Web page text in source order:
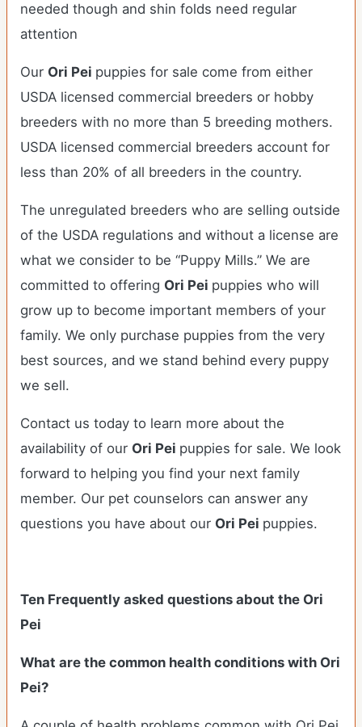
needed though and shin folds need regular
attention
Our Ori Pei puppies for sale come from either
USDA licensed commercial breeders or hobby
breeders with no more than 5 breeding mothers.
USDA licensed commercial breeders account for
less than 20% of all breeders in the country.
The unregulated breeders who are selling outside
of the USDA regulations and without a license are
what we consider to be “Puppy Mills.” We are
committed to offering Ori Pei puppies who will
grow up to become important members of your
family. We only purchase puppies from the very
best sources, and we stand behind every puppy
we sell.
Contact us today to learn more about the
availability of our Ori Pei puppies for sale. We look
forward to helping you find your next family
member. Our pet counselors can answer any
questions you have about our Ori Pei puppies.
Ten Frequently asked questions about the Ori
Pei
What are the common health conditions with Ori
Pei?